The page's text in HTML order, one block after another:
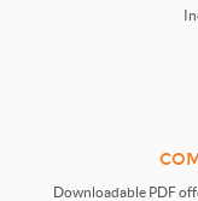
Downloadable PDF